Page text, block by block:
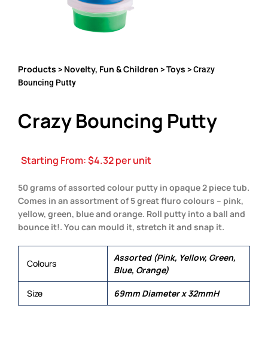
Products > Novelty, Fun & Children >Toys > Crazy
Bouncing Putty
Crazy Bouncing Putty
Starting From:$4.32per unit
50 grams of assorted colour putty in opaque 2 piece tub.
Comes in an assortment of 5 great fluro colours – pink,
yellow, green, blue and orange. Roll putty into a ball and
bounce it!. You can mould it, stretch it and snap it.
Colours
Assorted (Pink, Yellow, Green,
Blue, Orange)
Size 69mm Diameter x 32mmH